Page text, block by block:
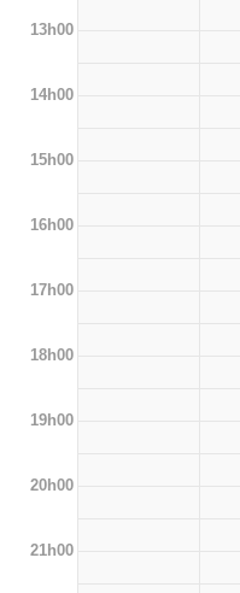
13h00
14h00
15h00
16h00
17h00
18h00
19h00
20h00
21h00